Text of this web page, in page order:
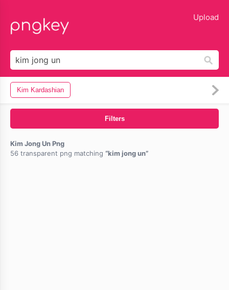
Upload
Kim Kardashian
Filters
Kim Jong Un Png
56 transparent png matching
kim jong un